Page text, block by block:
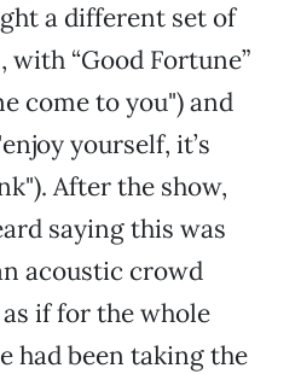
a different set of
“Good Fortune”
come to you") and
yourself, it’s
After the show,
saying this was
acoustic crowd
as if for the whole
had been taking the